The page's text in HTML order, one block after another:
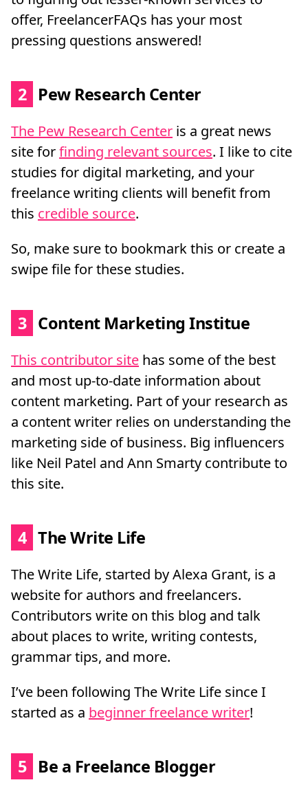
offer, FreelancerFAQs has your most
pressing questions answered!
2 Pew Research Center
The Pew Research Center is a great news
site forfinding relevant sources. I like to cite
studies for digital marketing, and your
freelance writing clients will benefit from
this credible source.
So, make sure to bookmark this or create a
swipe file for these studies.
3 Content Marketing Institue
This contributor site has some of the best
and most up-to-date information about
content marketing. Part of your research as
a content writer relies on understanding the
marketing side of business. Big influencers
like Neil Patel and Ann Smarty contribute to
this site.
4 The Write Life
The Write Life, started by Alexa Grant, is a
website for authors and freelancers.
Contributors write on this blog and talk
about places to write, writing contests,
grammar tips, and more.
I’ve been following The Write Life since I
started as a beginner freelance writer!
5 Be a Freelance Blogger